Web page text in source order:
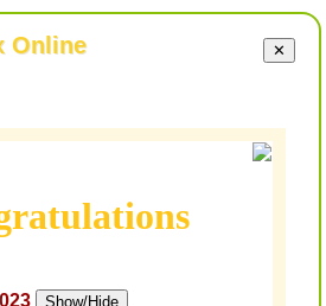
Online
✕
Show/Hide